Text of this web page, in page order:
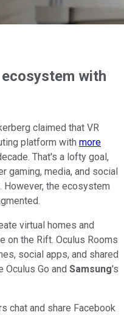
ecosystem with
claimed that VR
platform with more
That's a lofty goal,
gaming, media, and social
the ecosystem
virtual homes and
on the Rift. Oculus Rooms
social apps, and shared
Oculus Go and Samsung's
chat and share Facebook